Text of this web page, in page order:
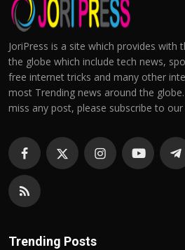
JoriPress is a site which provides with
the globe which include tech news,
free internet tricks and many other
most Trending news around the
miss any post, please subscribe to
Trending Posts